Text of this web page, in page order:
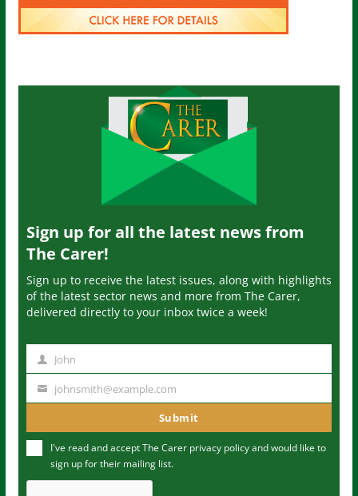
Sign up for all the latest news from
The Carer!
Sign up to receive the latest issues, along with highlights
of the latest sector news and more from The Carer,
delivered directly to your inbox twice a week!
m
John
u
m
johnsmith@example.com
Submit
I've read and accept The Carer privacy policyand would like to
sign up for their mailing list.